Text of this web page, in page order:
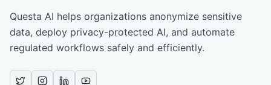
Questa AI helps organizations anonymize sensitive
data, deploy privacy-protected AI, and automate
regulated workflows safely and efficiently.